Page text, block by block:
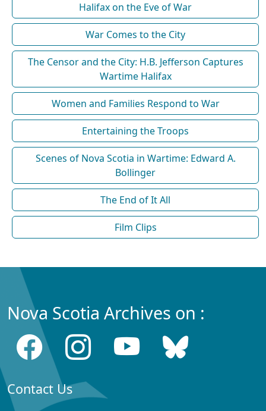
Halifax on the Eve of War
War Comes to the City
The Censor and the City: H.B. Jefferson Captures
Wartime Halifax
Women and Families Respond to War
Entertaining the Troops
Scenes of Nova Scotia in Wartime: Edward A.
Bollinger
The End of It All
Film Clips
Nova Scotia Archives on :
Contact Us